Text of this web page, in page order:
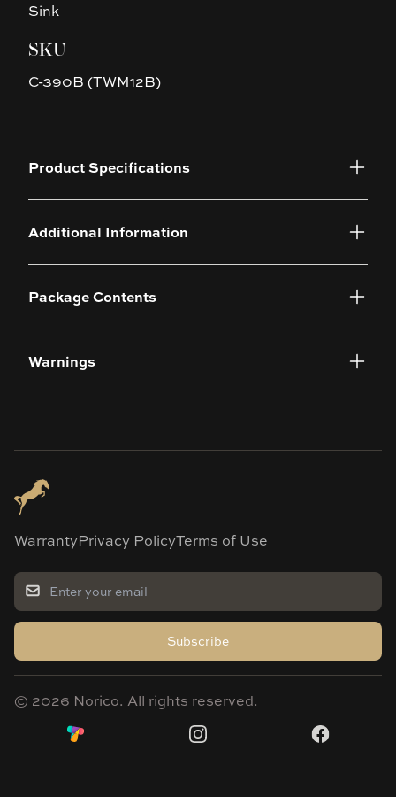
Sink
SKU
C-390B (TWM12B)
Product Specifications
Additional Information
Package Contents
Warnings
WarrantyPrivacy PolicyTerms of Use
Subscribe
© 2026 Norico. All rights reserved.